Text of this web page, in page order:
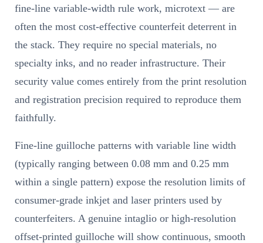
fine-line variable-width rule work, microtext — are
often the most cost-effective counterfeit deterrent in
the stack. They require no special materials, no
specialty inks, and no reader infrastructure. Their
security value comes entirely from the print resolution
and registration precision required to reproduce them
faithfully.
Fine-line guilloche patterns with variable line width
(typically ranging between 0.08 mm and 0.25 mm
within a single pattern) expose the resolution limits of
consumer-grade inkjet and laser printers used by
counterfeiters. A genuine intaglio or high-resolution
offset-printed guilloche will show continuous, smooth